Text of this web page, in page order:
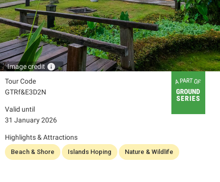
Image credit info
Tour Code
GTRf&E3D2N
Valid until
31 January 2026
Highlights & Attractions
Beach & Shore Islands Hoping Nature & Wildlife